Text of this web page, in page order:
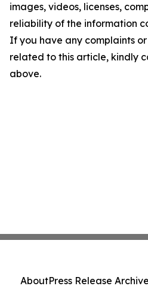
images, videos, licenses,
reliability of the information
If you have any complaints
related to this article, kindly
above.
AboutPress Release Archive